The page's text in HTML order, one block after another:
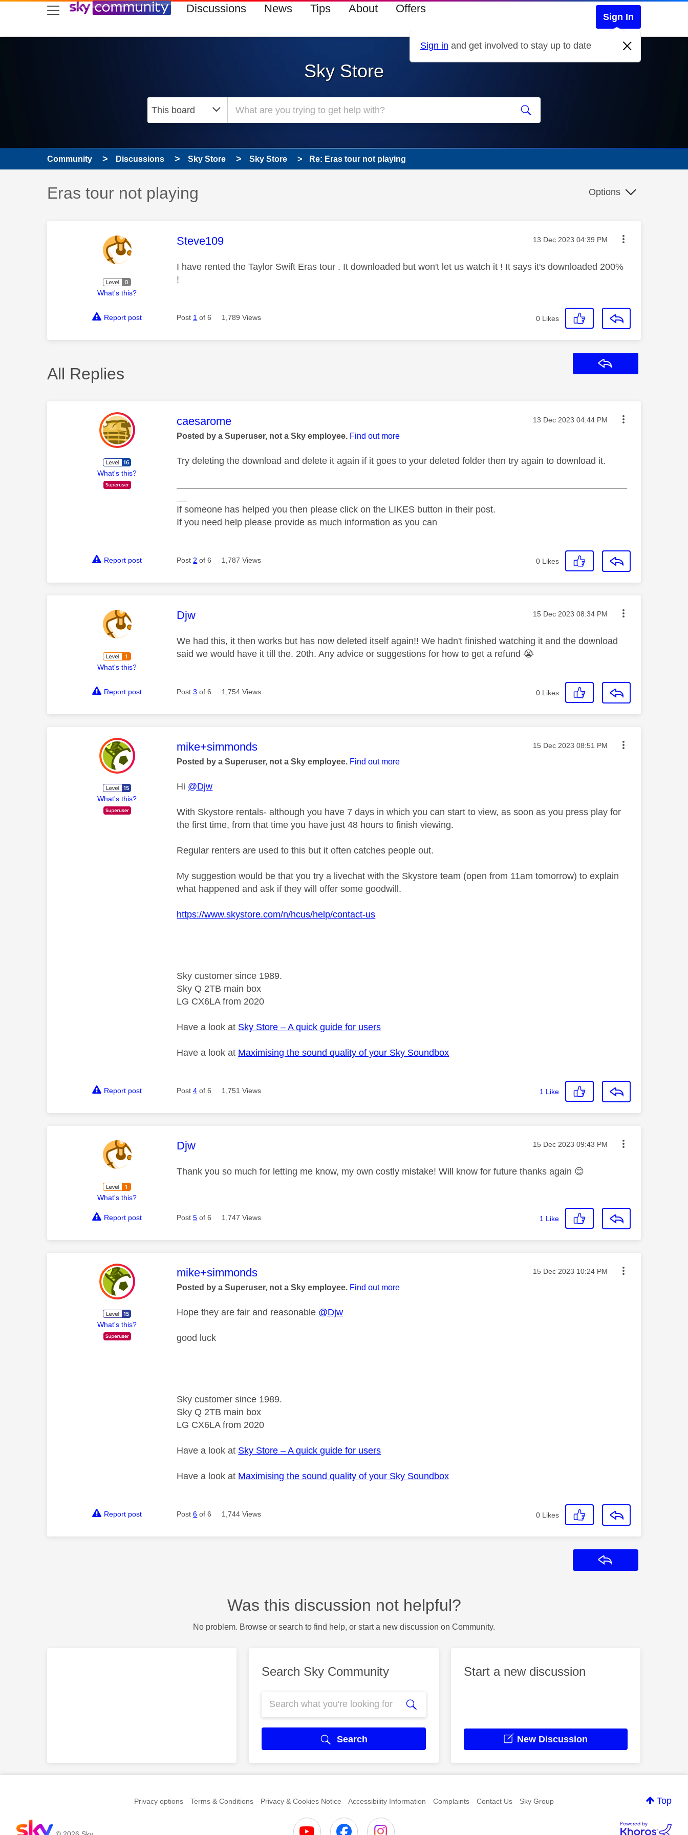
skip to search
skip to content
skip to footer Discussions News Tips About Offers
Sign In
Sign in and get involved to stay up to date
Sky Store
Community Discussions Sky Store Sky Store Re: Eras tour not playing
Discussion topic:
Eras tour not playing Options
What's this?
This message was authored by:
Steve109 Message posted on
‎13 Dec 2023 04:39 PM
I have rented the Taylor Swift Eras tour . It downloaded but won't let us watch it ! It says it's downloaded 200%
!
Report post Post 1 of 6 1,789 Views 0 Likes
All Replies
What's this?
This message was authored by:
caesarome Message posted on
‎13 Dec 2023 04:44 PM
Posted by a Superuser, not a Sky employee. Find out more
Try deleting the download and delete it again if it goes to your deleted folder then try again to download it.
If someone has helped you then please click on the LIKES button in their post.
If you need help please provide as much information as you can
Report post Post 2 of 6 1,787 Views 0 Likes
What's this?
This message was authored by:
Djw Message posted on
‎15 Dec 2023 08:34 PM
We had this, it then works but has now deleted itself again!! We hadn't finished watching it and the download
said we would have it till the. 20th. Any advice or suggestions for how to get a refund 😭
Report post Post3 of 6 1,754 Views 0 Likes
What's this?
This message was authored by:
mike+simmonds Message posted on
‎15 Dec 2023 08:51 PM
Posted by a Superuser, not a Sky employee. Find out more
Hi @Djw
With Skystore rentals- although you have 7 days in which you can start to view, as soon as you press play for
the first time, from that time you have just 48 hours to finish viewing.
Regular renters are used to this but it often catches people out.
My suggestion would be that you try a livechat with the Skystore team (open from 11am tomorrow) to explain
what happened and ask if they will offer some goodwill.
https://www.skystore.com/n/hcus/help/contact-us
Sky customer since 1989.
Sky Q 2TB main box
LG CX6LA from 2020
Have a look at Sky Store – A quick guide for users
Have a look at Maximising the sound quality of your Sky Soundbox
Report post Post4 of 6 1,751 Views 1 Like
What's this?
This message was authored by:
Djw Message posted on
‎15 Dec 2023 09:43 PM
Thank you so much for letting me know, my own costly mistake! Will know for future thanks again 😊
Report post Post5 of 6 1,747 Views 1 Like
What's this?
This message was authored by:
mike+simmonds Message posted on
‎15 Dec 2023 10:24 PM
Posted by a Superuser, not a Sky employee. Find out more
Hope they are fair and reasonable @Djw
good luck
Sky customer since 1989.
Sky Q 2TB main box
LG CX6LA from 2020
Have a look at Sky Store – A quick guide for users
Have a look at Maximising the sound quality of your Sky Soundbox
Report post Post6 of 6 1,744 Views 0 Likes
Was this discussion not helpful?
No problem. Browse or search to find help, or start a new discussion on Community.
Search Sky Community
Search
Start a new discussion
New Discussion
Top
Privacy options Terms & Conditions Privacy & Cookies Notice Accessibility Information Complaints Contact Us Sky Group